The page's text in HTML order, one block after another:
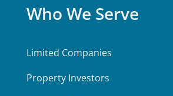
Who We Serve
Limited Companies
Property Investors